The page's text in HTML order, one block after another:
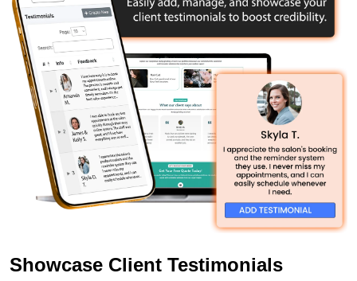
Showcase Client Testimonials